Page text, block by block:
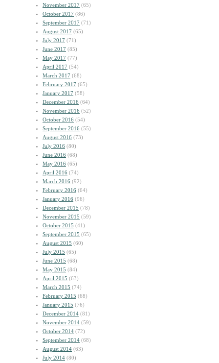
November 2017 (65)
October 2017 (86)
September 2017 (71)
August 2017 (65)
July 2017 (71)
June 2017 (85)
May 2017 (77)
April 2017 (54)
March 2017 (68)
February 2017 (65)
January 2017 (58)
December 2016 (64)
November 2016 (52)
October 2016 (54)
September 2016 (55)
August 2016 (73)
July 2016 (80)
June 2016 (68)
May 2016 (65)
April 2016 (74)
March 2016 (92)
February 2016 (64)
January 2016 (96)
December 2015 (78)
November 2015 (59)
October 2015 (41)
September 2015 (65)
August 2015 (60)
July 2015 (65)
June 2015 (68)
May 2015 (84)
April 2015 (63)
March 2015 (74)
February 2015 (68)
January 2015 (76)
December 2014 (81)
November 2014 (59)
October 2014 (72)
September 2014 (68)
August 2014 (63)
July 2014 (80)